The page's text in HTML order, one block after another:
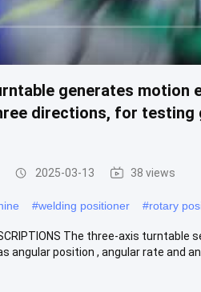
generates motion
directions, for testing
2025-03-13 38 views
#welding positioner #rotary
The three-axis
angular position , angular rate and